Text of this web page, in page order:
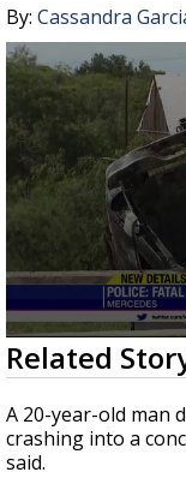
By: Cassandra
0
seconds
of
0
seconds
Related
A 20-year-old man
crashing into a
said.